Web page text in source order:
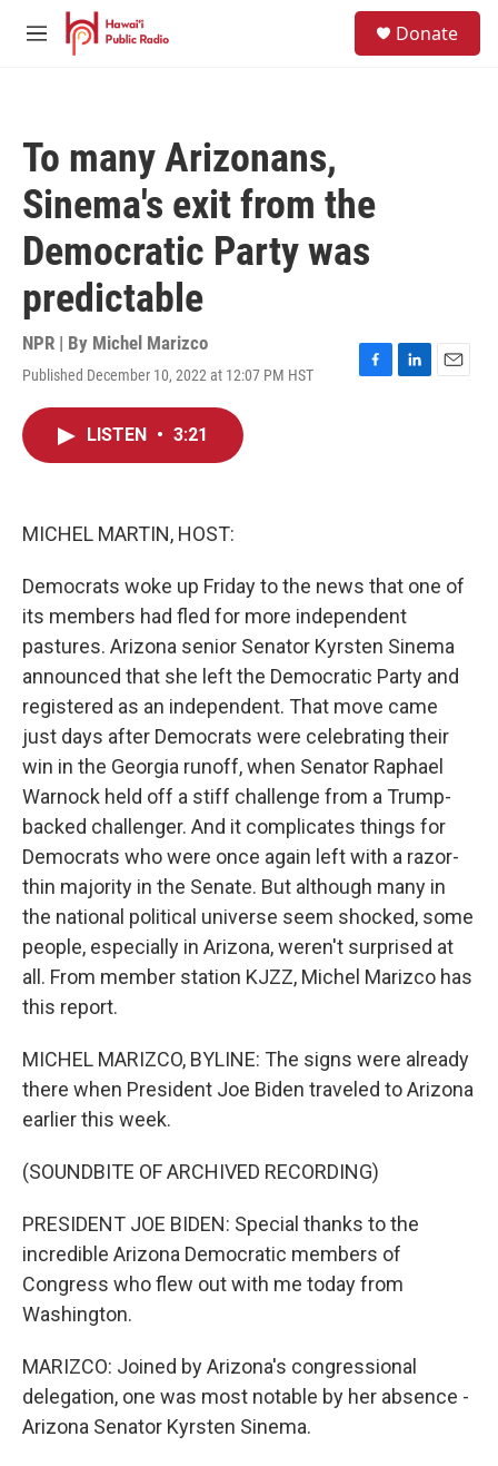
Skip to main content
M
Donate
To many Arizonans,
Sinema's exit from the
Democratic Party was
predictable
NPR | By Michel Marizco
Published December 10, 2022 at 12:07 PM HST
F
L
E
LISTEN • 3:21
MICHEL MARTIN, HOST:
Democrats woke up Friday to the news that one of
its members had fled for more independent
pastures. Arizona senior Senator Kyrsten Sinema
announced that she left the Democratic Party and
registered as an independent. That move came
just days after Democrats were celebrating their
win in the Georgia runoff, when Senator Raphael
Warnock held off a stiff challenge from a Trump-
backed challenger. And it complicates things for
Democrats who were once again left with a razor-
thin majority in the Senate. But although many in
the national political universe seem shocked, some
people, especially in Arizona, weren't surprised at
all. From member station KJZZ, Michel Marizco has
this report.
MICHEL MARIZCO, BYLINE: The signs were already
there when President Joe Biden traveled to Arizona
earlier this week.
(SOUNDBITE OF ARCHIVED RECORDING)
PRESIDENT JOE BIDEN: Special thanks to the
incredible Arizona Democratic members of
Congress who flew out with me today from
Washington.
MARIZCO: Joined by Arizona's congressional
delegation, one was most notable by her absence -
Arizona Senator Kyrsten Sinema.